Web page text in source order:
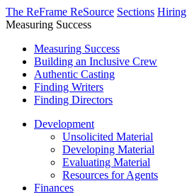
The ReFrame ReSource Sections Hiring
Measuring Success
Measuring Success
Building an Inclusive Crew
Authentic Casting
Finding Writers
Finding Directors
Development
Unsolicited Material
Developing Material
Evaluating Material
Resources for Agents
Finances